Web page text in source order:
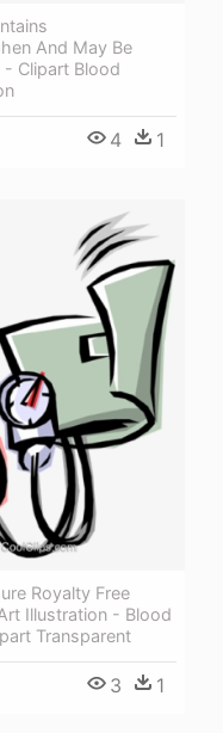
And May Be
Clipart Blood
4 1
Royalty Free
Illustration - Blood
Transparent
3 1